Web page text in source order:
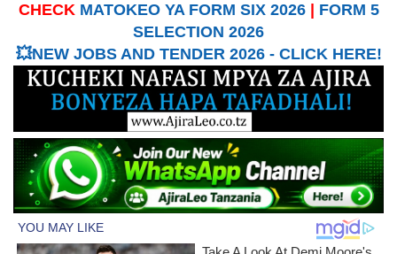
CHECK MATOKEO YA FORM SIX 2026| FORM 5
SELECTION 2026
💥NEW JOBS AND TENDER 2026 - CLICK HERE!